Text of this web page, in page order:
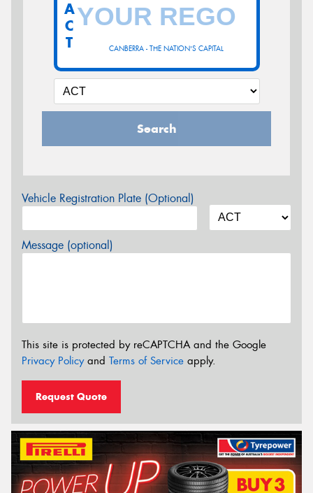
CANBERRA - THE NATION'S CAPITAL
A
C
T
Search
Vehicle Registration Plate (Optional)
Message (optional)
This site is protected by reCAPTCHA and the Google
Privacy Policyand Terms of Service apply.
Request Quote